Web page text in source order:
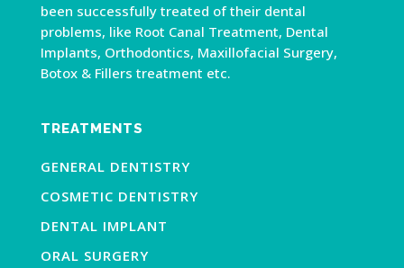
been successfully treated of their dental
problems, like Root Canal Treatment, Dental
Implants, Orthodontics, Maxillofacial Surgery,
Botox & Fillers treatment etc.
TREATMENTS
GENERAL DENTISTRY
COSMETIC DENTISTRY
DENTAL IMPLANT
ORAL SURGERY